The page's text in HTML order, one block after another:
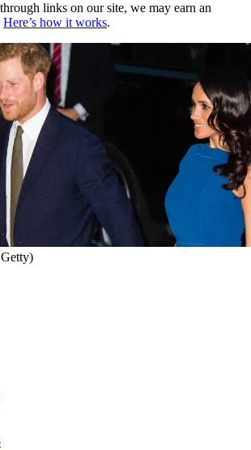
links on our site, we may earn an
Here’s how it works.